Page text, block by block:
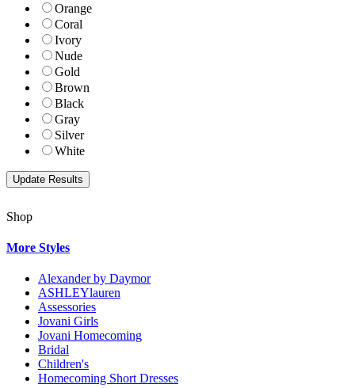
Orange
Coral
Ivory
Nude
Gold
Brown
Black
Gray
Silver
White
Shop
More Styles
Alexander by Daymor
ASHLEYlauren
Assessories
Jovani Girls
Jovani Homecoming
Bridal
Children's
Homecoming Short Dresses